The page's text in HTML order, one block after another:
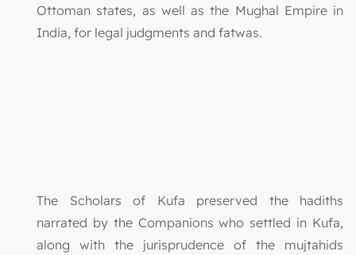
Ottoman states, as well as the Mughal Empire in
India, for legal judgments and fatwas.
The Scholars of Kufa preserved the hadiths
narrated by the Companions who settled in Kufa,
along with the jurisprudence of the mujtahids